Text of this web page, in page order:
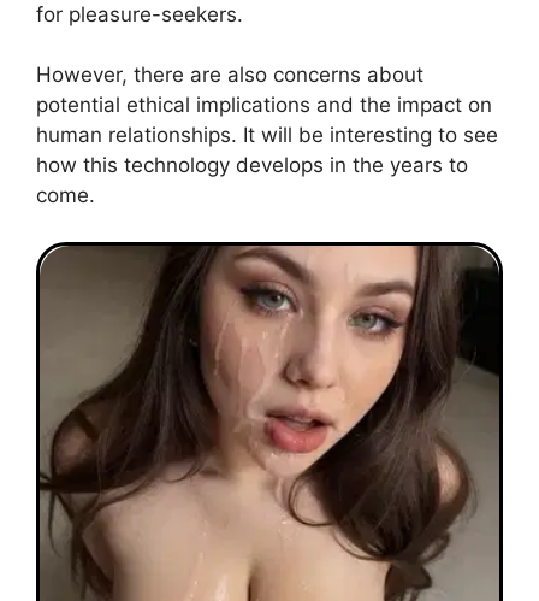
for pleasure-seekers.
However, there are also concerns about
potential ethical implications and the impact on
human relationships. It will be interesting to see
how this technology develops in the years to
come.